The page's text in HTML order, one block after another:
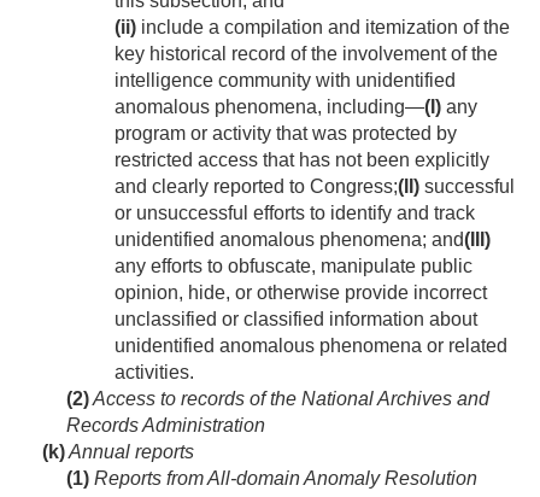
(ii) include a compilation and itemization of the
key historical record of the involvement of the
intelligence community with unidentified
anomalous phenomena, including—(I) any
program or activity that was protected by
restricted access that has not been explicitly
and clearly reported to Congress;(II) successful
or unsuccessful efforts to identify and track
unidentified anomalous phenomena; and(III)
any efforts to obfuscate, manipulate public
opinion, hide, or otherwise provide incorrect
unclassified or classified information about
unidentified anomalous phenomena or related
activities.
(2)Access to records of the National Archives and
Records Administration
(k)Annual reports
(1) Reports from All-domain Anomaly Resolution